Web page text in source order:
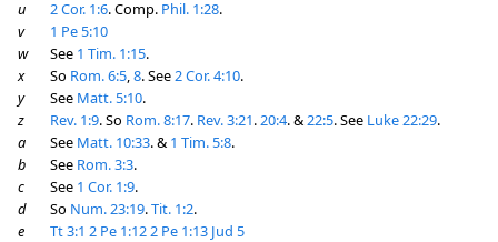
u
2 Cor. 1:6. Comp. Phil. 1:28.
v
1 Pe 5:10
w
See 1 Tim. 1:15.
x
So Rom. 6:5,8. See2 Cor. 4:10.
y
See Matt. 5:10.
z
Rev. 1:9. So Rom. 8:17. Rev. 3:21.20:4. &22:5. See Luke 22:29.
a
See Matt. 10:33. & 1 Tim. 5:8.
b
See Rom. 3:3.
c
See 1 Cor. 1:9.
d
So Num. 23:19.Tit. 1:2.
e
Tt 3:1 2 Pe 1:122 Pe 1:13 Jud 5